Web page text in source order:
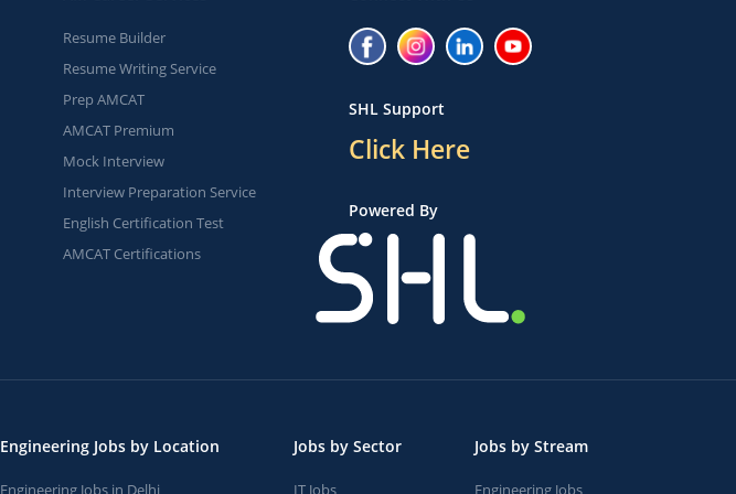
Resume Builder
Resume Writing Service
Prep AMCAT
AMCAT Premium
Mock Interview
Interview Preparation Service
English Certification Test
AMCAT Certifications
SHL Support
Click Here
Powered By
Engineering Jobs by Location
Engineering Jobs in Delhi
Jobs by Sector
IT Jobs
Jobs by Stream
Engineering Jobs